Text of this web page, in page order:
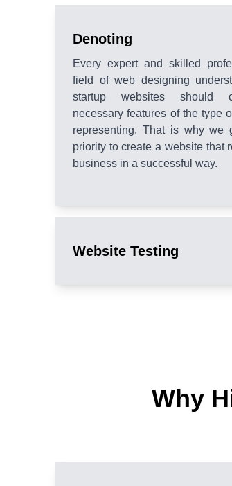
Denoting
Every expert and skilled
field of web designing
startup websites should
necessary features of the type
representing. That is why we
priority to create a website that
business in a successful way.
Website Testing
Why